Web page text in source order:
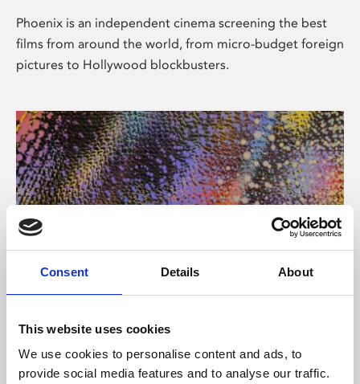
Consent Details About
This website uses cookies
We use cookies to personalise content and ads, to
provide social media features and to analyse our traffic.
Phoenix is an independent cinema screening the best
films from around the world, from micro-budget foreign
pictures to Hollywood blockbusters.
About Art
Phoenix’s art and digital culture programme presents
free exhibitions by artists from across the world,
supported by Arts Council England and De Montfort